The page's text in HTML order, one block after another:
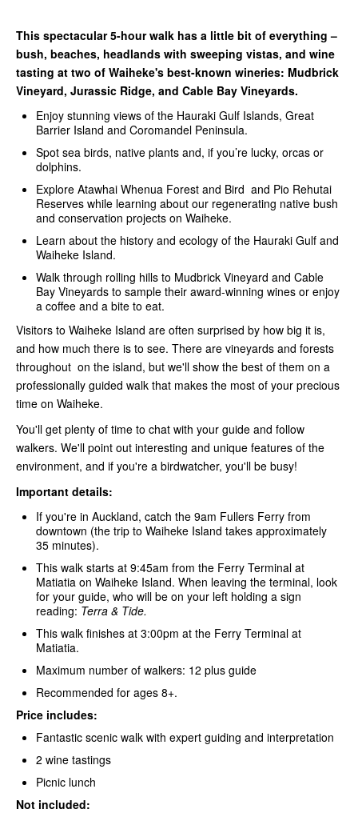
This spectacular 5-hour walk has a little bit of everything –
bush, beaches, headlands with sweeping vistas, and wine
tasting at two of Waiheke's best-known wineries: Mudbrick
Vineyard, Jurassic Ridge, and Cable Bay Vineyards.
Enjoy stunning views of the Hauraki Gulf Islands, Great
Barrier Island and Coromandel Peninsula.
Spot sea birds, native plants and, if you’re lucky, orcas or
dolphins.
Explore Atawhai Whenua Forest and Bird and Pio Rehutai
Reserves while learning about our regenerating native bush
and conservation projects on Waiheke.
Learn about the history and ecology of the Hauraki Gulf and
Waiheke Island.
Walk through rolling hills to Mudbrick Vineyard and Cable
Bay Vineyards to sample their award-winning wines or enjoy
a coffee and a bite to eat.
Visitors to Waiheke Island are often surprised by how big it is,
and how much there is to see. There are vineyards and forests
throughout on the island, but we'll show the best of them on a
professionally guided walk that makes the most of your precious
time on Waiheke.
You'll get plenty of time to chat with your guide and follow
walkers. We'll point out interesting and unique features of the
environment, and if you're a birdwatcher, you'll be busy!
Important details:
If you're in Auckland, catch the 9am Fullers Ferry from
downtown (the trip to Waiheke Island takes approximately
35 minutes).
This walk starts at 9:45am from the Ferry Terminal at
Matiatia on Waiheke Island. When leaving the terminal, look
for your guide, who will be on your left holding a sign
reading: Terra & Tide.
This walk finishes at 3:00pm at the Ferry Terminal at
Matiatia.
Maximum number of walkers: 12 plus guide
Recommended for ages 8+.
Price includes:
Fantastic scenic walk with expert guiding and interpretation
2 wine tastings
Picnic lunch
Not included: